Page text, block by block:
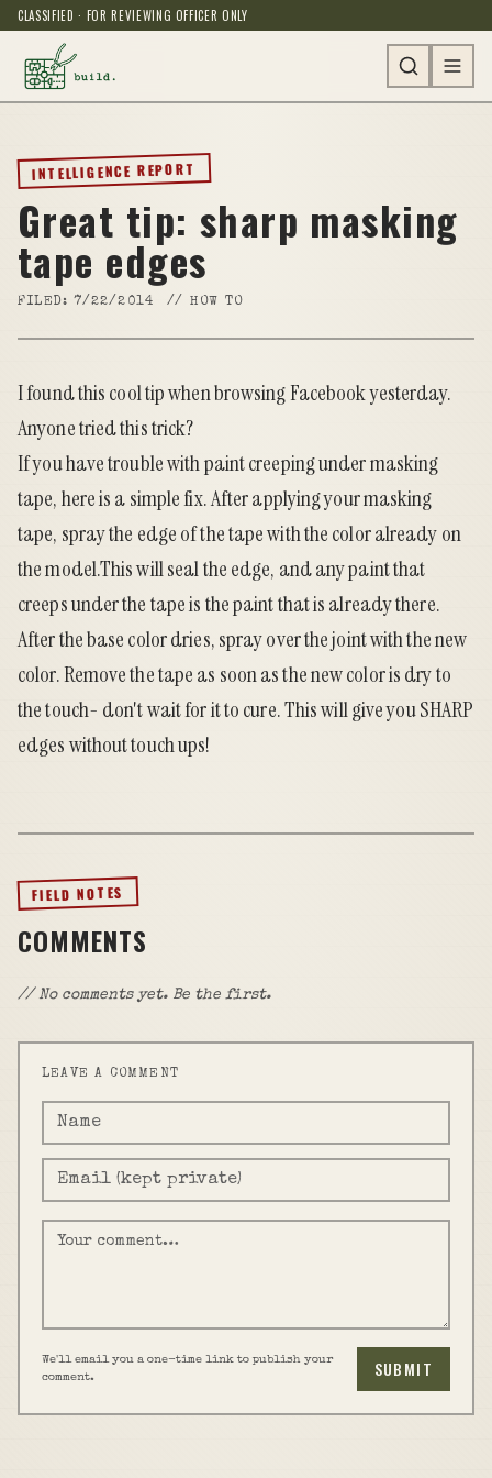
CLASSIFIED · FOR REVIEWING OFFICER ONLY
INTELLIGENCE REPORT
Great tip: sharp masking
tape edges
FILED:7/22/2014 // HOW TO
I foundthis cool tipwhen browsing Facebook yesterday.
Anyone tried this trick?
If you have trouble with paint creeping under masking
tape, here is a simple fix. After applying your masking
tape, spray the edge of the tape with the color already on
the model.This will seal the edge, and any paint that
creeps under the tape is the paint that is already there.
After the base color dries, spray over the joint with the new
color. Remove the tape as soon as the new color is dry to
the touch- don't wait for it to cure. This will give you SHARP
edges without touch ups!
FIELD NOTES
COMMENTS
// No comments yet. Be the first.
LEAVE A COMMENT
We'll email you a one-time link to publish your
comment.
SUBMIT